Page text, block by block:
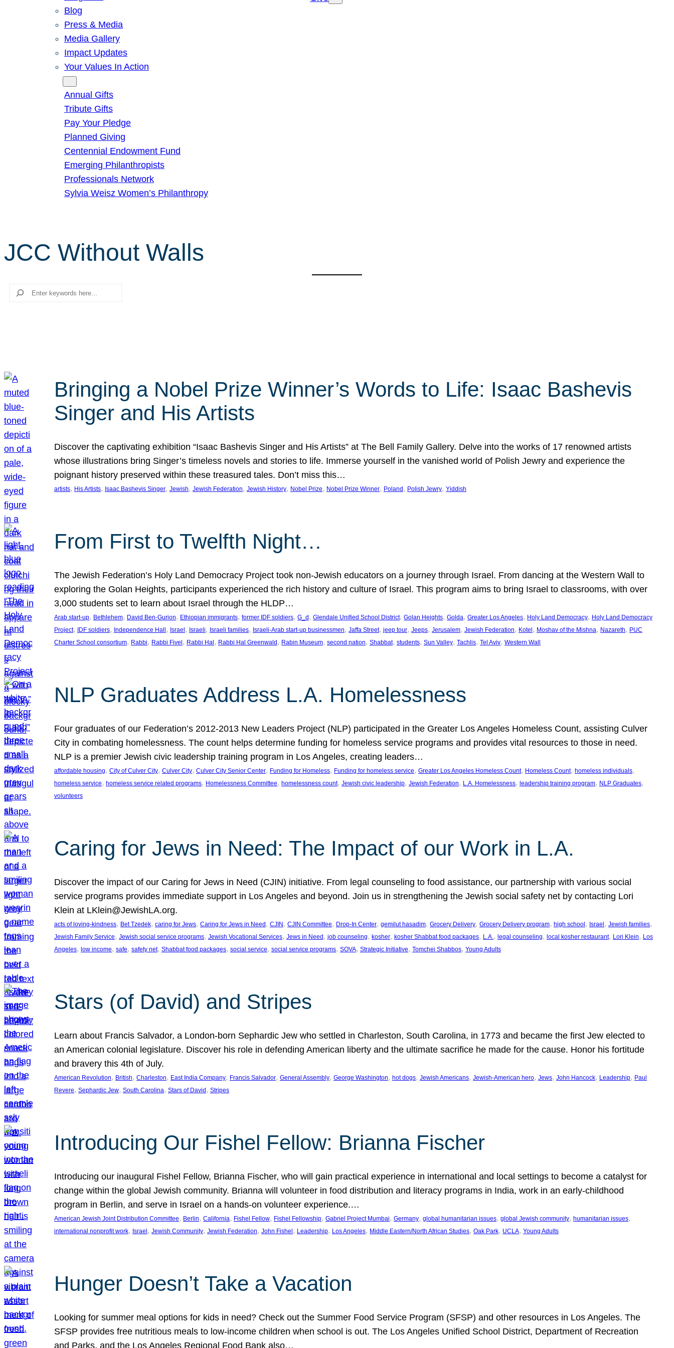
Blog
Press & Media
Media Gallery
Impact Updates
Your Values In Action
Annual Gifts
Tribute Gifts
Pay Your Pledge
Planned Giving
Centennial Endowment Fund
Emerging Philanthropists
Professionals Network
Sylvia Weisz Women’s Philanthropy
JCC Without Walls
Search
Bringing a Nobel Prize Winner’s Words to Life: Isaac Bashevis
Singer and His Artists
Discover the captivating exhibition “Isaac Bashevis Singer and His Artists” at The Bell Family Gallery. Delve into the works of 17 renowned artists
whose illustrations bring Singer’s timeless novels and stories to life. Immerse yourself in the vanished world of Polish Jewry and experience the
poignant history preserved within these treasured tales. Don’t miss this…
artists, His Artists, Isaac Bashevis Singer, Jewish, Jewish Federation, Jewish History, Nobel Prize, Nobel Prize Winner, Poland , Polish Jewry, Yiddish
From First to Twelfth Night…
The Jewish Federation’s Holy Land Democracy Project took non-Jewish educators on a journey through Israel. From dancing at the Western Wall to
exploring the Golan Heights, participants experienced the rich history and culture of Israel. This program aims to bring Israel to classrooms, with over
3,000 students set to learn about Israel through the HLDP…
Arab start-up, Bethlehem, David Ben-Gurion, Ethiopian immigrants, former IDF soldiers, G_d , Glendale Unified School District, Golan Heights, Golda, Greater Los Angeles, Holy Land Democracy, Holy Land Democracy
Project, IDF soldiers, Independence Hall , Israel , Israeli, Israeli families, Israeli-Arab start-up businessmen, Jaffa Street, jeep tour, Jeeps, Jerusalem, Jewish Federation, Kotel , Moshav of the Mishna, Nazareth, PUC
Charter School consortium, Rabbi, Rabbi Fivel , Rabbi Hal , Rabbi Hal Greenwald , Rabin Museum, second nation, Shabbat, students, Sun Valley, Tachlis, Tel Aviv, Western Wall
NLP Graduates Address L.A. Homelessness
Four graduates of our Federation’s 2012-2013 New Leaders Project (NLP) participated in the Greater Los Angeles Homeless Count, assisting Culver
City in combating homelessness. The count helps determine funding for homeless service programs and provides vital resources to those in need.
NLP is a premier Jewish civic leadership training program in Los Angeles, creating leaders…
affordable housing, City of Culver City, Culver City, Culver City Senior Center, Funding for Homeless, Funding for homeless service, Greater Los Angeles Homeless Count, Homeless Count, homeless individuals
homeless service, homeless service related programs, Homelessness Committee, homelessness count, Jewish civic leadership, Jewish Federation, L.A. Homelessness, leadership training program, NLP Graduates
volunteers
Caring for Jews in Need: The Impact of our Work in L.A.
Discover the impact of our Caring for Jews in Need (CJIN) initiative. From legal counseling to food assistance, our partnership with various social
service programs provides immediate support in Los Angeles and beyond. Join us in strengthening the Jewish social safety net by contacting Lori
Klein at LKlein@JewishLA.org.
acts of loving-kindness, Bet Tzedek, caring for Jews, Caring for Jews in Need , CJIN , CJIN Committee, Drop-In Center, gemilut hasadim, Grocery Delivery, Grocery Delivery program, high school , Israel , Jewish families
Jewish Family Service, Jewish social service programs, Jewish Vocational Services, Jews in Need , job counseling, kosher, kosher Shabbat food packages, L.A., legal counseling, local kosher restaurant, Lori Klein, Los
Angeles, low income, safe, safety net, Shabbat food packages, social service, social service programs, SOVA, Strategic Initiative, Tomchei Shabbos, Young Adults
Stars (of David) and Stripes
Learn about Francis Salvador, a London-born Sephardic Jew who settled in Charleston, South Carolina, in 1773 and became the first Jew elected to
an American colonial legislature. Discover his role in defending American liberty and the ultimate sacrifice he made for the cause. Honor his fortitude
and bravery this 4th of July.
American Revolution, British, Charleston, East India Company, Francis Salvador, General Assembly, George Washington, hot dogs, Jewish Americans, Jewish-American hero, Jews, John Hancock, Leadership, Paul
Revere, Sephardic Jew, South Carolina, Stars of David , Stripes
Introducing Our Fishel Fellow: Brianna Fischer
Introducing our inaugural Fishel Fellow, Brianna Fischer, who will gain practical experience in international and local settings to become a catalyst for
change within the global Jewish community. Brianna will volunteer in food distribution and literacy programs in India, work in an early-childhood
program in Berlin, and serve in Israel on a hands-on volunteer experience.…
American Jewish Joint Distribution Committee, Berlin, California, Fishel Fellow, Fishel Fellowship, Gabriel Project Mumbai, Germany, global humanitarian issues, global Jewish community, humanitarian issues
international nonprofit work, Israel , Jewish Community, Jewish Federation, John Fishel , Leadership, Los Angeles, Middle Eastern/North African Studies, Oak Park, UCLA, Young Adults
Hunger Doesn’t Take a Vacation
Looking for summer meal options for kids in need? Check out the Summer Food Service Program (SFSP) and other resources in Los Angeles. The
SFSP provides free nutritious meals to low-income children when school is out. The Los Angeles Unified School District, Department of Recreation
and Parks, and the Los Angeles Regional Food Bank also…